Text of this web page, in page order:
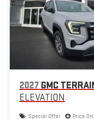
2027 GMC
ELEVATION
Special Offer Price